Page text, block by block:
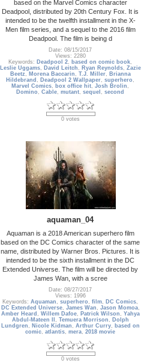
based on the Marvel Comics character
Deadpool, distributed by 20th Century Fox. It is
intended to be the twelfth installment in the X-
Men film series, and a sequel to the 2016 film
Deadpool. The film is being d
Date: 08/15/2017
Views: 2280
Keywords: Deadpool 2, based on comic book,
Leslie Uggams, David Leitch , Ryan Reynolds, Zazie
Beetz , Morena Baccarin , T.J. Miller, Brianna
Hildebrand , Deadpool 2 Wallpaper,superhero ,
Marvel Comics, box office hit,Josh Brolin ,
Domino ,Cable,mutant,sequel ,second
0 votes
aquaman_04
Aquaman is a 2018 American superhero film
based on the DC Comics character of the same
name, distributed by Warner Bros. Pictures. It is
intended to be the sixth installment in the DC
Extended Universe. The film will be directed by
James Wan, with a scree
Date: 08/27/2017
Views: 1996
Keywords:Aquaman ,superhero ,film, DC Comics,
DC Extended Universe, James Wan , Jason Momoa,
Amber Heard , Willem Dafoe, Patrick Wilson , Yahya
Abdul-Mateen II , Temuera Morrison , Dolph
Lundgren , Nicole Kidman , Arthur Curry, based on
comic,atlantis,mera,2018 movie
0 votes